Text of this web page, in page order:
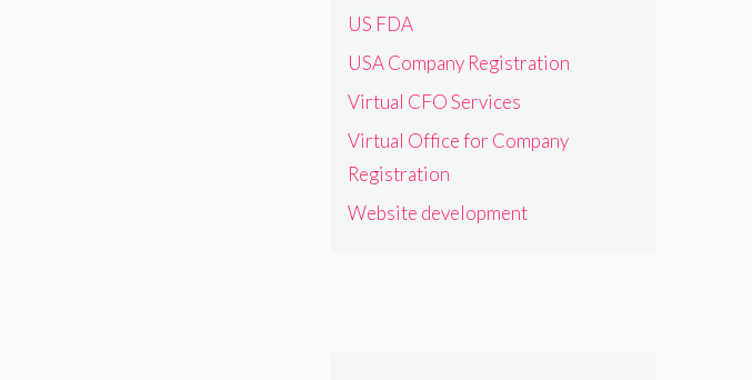
US FDA
USA Company Registration
Virtual CFO Services
Virtual Office for Company
Registration
Website development